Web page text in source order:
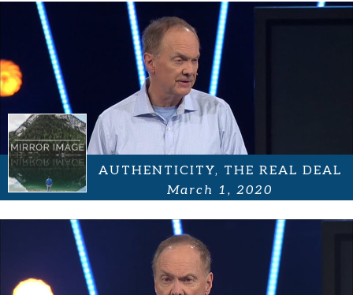
AUTHENTICITY, THE REAL DEAL
March 1, 2020